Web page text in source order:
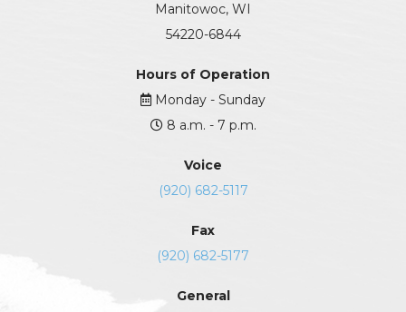
Manitowoc, WI
54220-6844
Hours of Operation
Monday - Sunday
8 a.m. - 7 p.m.
Voice
(920) 682-5117
Fax
(920) 682-5177
General